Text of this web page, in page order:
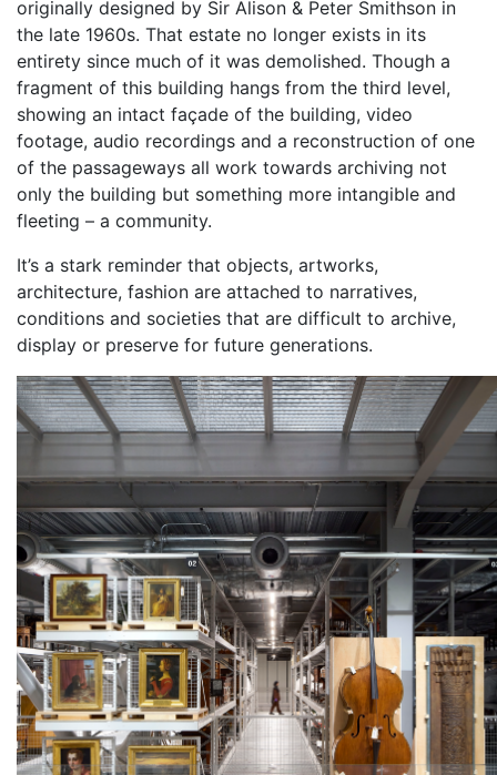
originally designed by Sir Alison & Peter Smithson in
the late 1960s. That estate no longer exists in its
entirety since much of it was demolished. Though a
fragment of this building hangs from the third level,
showing an intact façade of the building, video
footage, audio recordings and a reconstruction of one
of the passageways all work towards archiving not
only the building but something more intangible and
fleeting – a community.
It’s a stark reminder that objects, artworks,
architecture, fashion are attached to narratives,
conditions and societies that are difficult to archive,
display or preserve for future generations.